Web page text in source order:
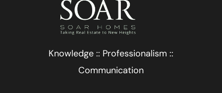
Knowledge :: Professionalism ::
Communication